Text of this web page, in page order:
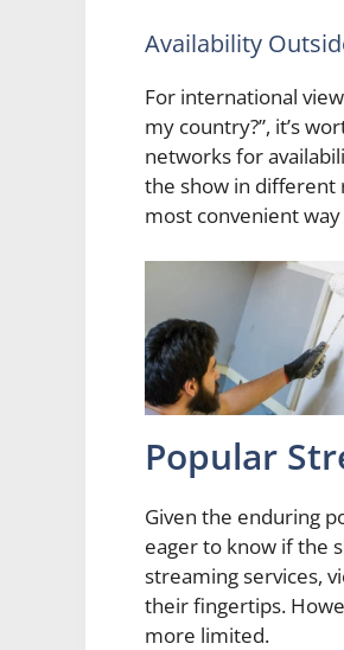
Availability
For international
my country?”, it’s
networks for
the show in different
most convenient
Popular
Given the enduring
eager to know if the
streaming services,
their fingertips.
more limited.